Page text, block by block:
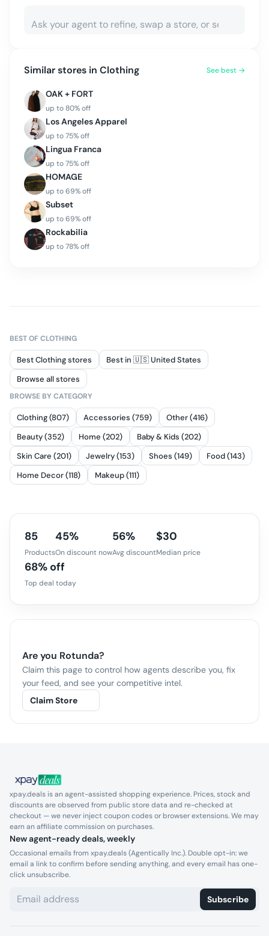
Similar stores in Clothing See best →
OAK + FORT
up to80% off
Los Angeles Apparel
up to75% off
Lingua Franca
up to75% off
HOMAGE
up to69% off
Subset
up to69% off
Rockabilia
up to78% off
BEST OFCLOTHING
Best Clothing stores
Best in 🇺🇸 United States
Browse all stores
BROWSE BY CATEGORY
Clothing (807) Accessories (759)
Other (416)
Beauty (352)
Home (202)
Baby & Kids (202)
Skin Care (201)
Jewelry (153) Shoes (149)
Food (143)
Home Decor (118)
Makeup (111)
85
Products
45%
On discount now
56%
Avg discount
$30
Median price
68% off
Top deal today
Are you Rotunda?
Claim this page to control how agents describe you, fix
your feed, and see your competitive intel.
Claim Store
xpay.deals is an agent-assisted shopping experience. Prices, stock and
discounts are observed from public store data and re-checked at
checkout — we never inject coupon codes or browser extensions. We may
earn an affiliate commission on purchases.
New agent-ready deals, weekly
Occasional emails from xpay.deals (Agentically Inc.). Double opt-in: we
email a link to confirm before sending anything, and every email has one-
click unsubscribe.
Subscribe